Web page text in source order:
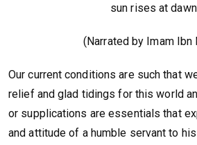
sun rises at
(Narrated by Imam Ibn
Our current conditions are such that
relief and glad tidings for this world
or supplications are essentials that
and attitude of a humble servant to